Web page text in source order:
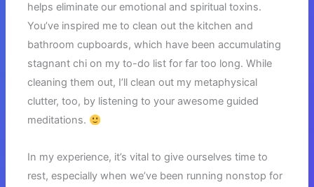
helps eliminate our emotional and spiritual toxins.
You’ve inspired me to clean out the kitchen and
bathroom cupboards, which have been accumulating
stagnant chi on my to-do list for far too long. While
cleaning them out, I’ll clean out my metaphysical
clutter, too, by listening to your awesome guided
meditations.
In my experience, it’s vital to give ourselves time to
rest, especially when we’ve been running nonstop for